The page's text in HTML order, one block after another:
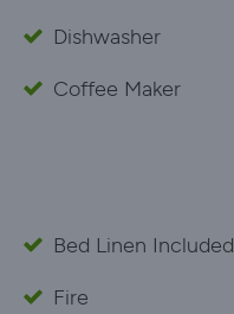
Dishwasher
Coffee Maker
Bed Linen Included
Fire